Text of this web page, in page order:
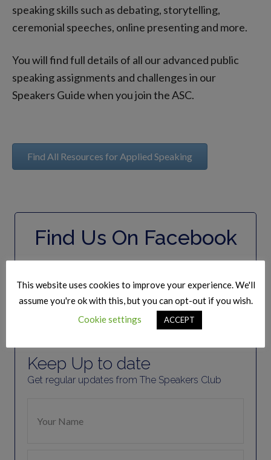
speaking skills such as debating, storytelling,
ceremonial speeches, online presenting and more.
You will find full details of all our advanced public
speaking assignments and challenges in our
Speakers Guide when you join the ASC.
Find All Resources for Applied Speaking
Find Us On Facebook
Join Our Mailing list
Keep Up to date
Get regular updates from The Speakers Club
This website uses cookies to improve your experience. We'll
assume you're ok with this, but you can opt-out if you wish.
Cookie settings
ACCEPT